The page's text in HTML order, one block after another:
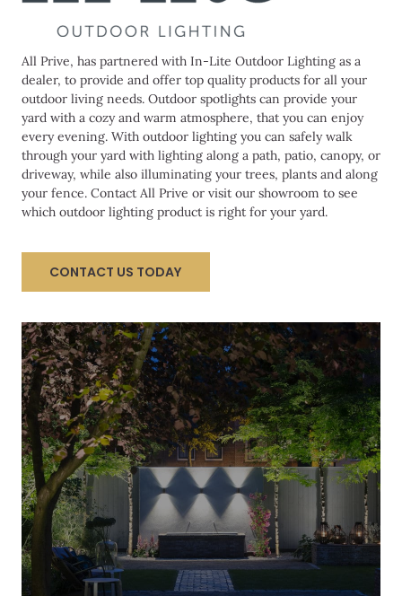
All Prive, has partnered with In-Lite Outdoor Lighting as a
dealer, to provide and offer top quality products for all your
outdoor living needs. Outdoor spotlights can provide your
yard with a cozy and warm atmosphere, that you can enjoy
every evening. With outdoor lighting you can safely walk
through your yard with lighting along a path, patio, canopy, or
driveway, while also illuminating your trees, plants and along
your fence. Contact All Prive or visit our showroom to see
which outdoor lighting product is right for your yard.
CONTACT US TODAY